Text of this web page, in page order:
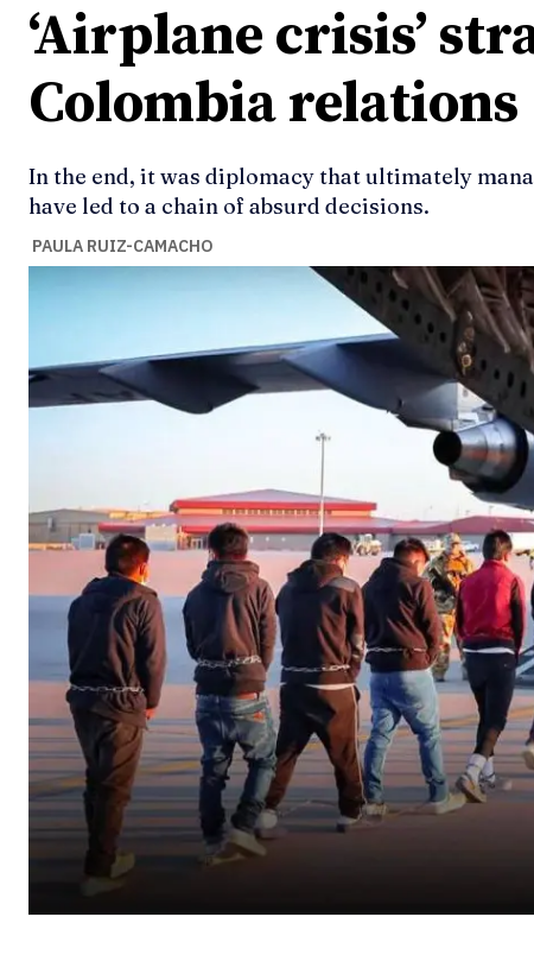
Ideas
Debates
Podcast
Videos
Ideas
Debates
Podcast
Videos
‘Airplane crisis’
Colombia relations
In the end, it was diplomacy that ultimately
have led to a chain of absurd decisions.
PAULA RUIZ-CAMACHO